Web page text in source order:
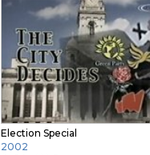
Election Special
2002